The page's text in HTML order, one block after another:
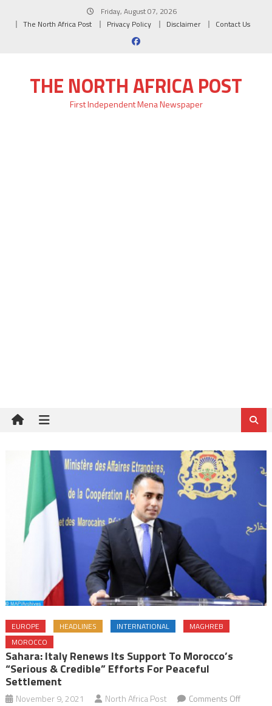
Friday, August 07, 2026
The North Africa Post
Privacy Policy Disclaimer Contact Us
THE NORTH AFRICA POST
First Independent Mena Newspaper
EUROPE HEADLINES INTERNATIONAL
MAGHREB
MOROCCO
Sahara: Italy Renews Its Support To Morocco’s
“Serious & Credible” Efforts For Peaceful
Settlement
November 9, 2021 North Africa Post Comments Offon